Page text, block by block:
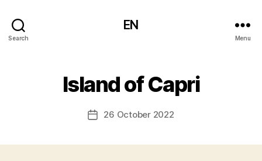
Search
EN
Menu
Island of Capri
Post26 October 2022